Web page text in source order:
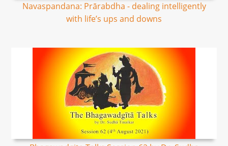
Navaspandana: Prārabdha - dealing intelligently
with life’s ups and downs